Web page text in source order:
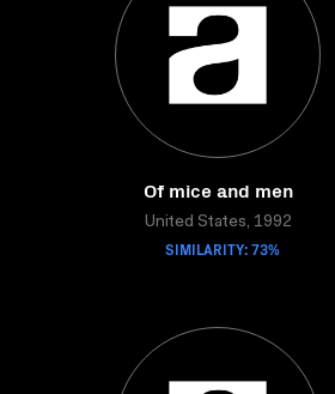
Of mice and men
United States, 1992
SIMILARITY: 73%